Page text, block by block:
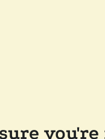
you're